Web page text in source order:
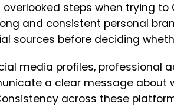
steps when trying to
and consistent personal
sources before deciding
media profiles, professional
a clear message about
across these